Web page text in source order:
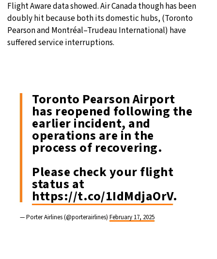
Flight Aware data showed. Air Canada though has been
doubly hit because both its domestic hubs, (Toronto
Pearson and Montréal–Trudeau International) have
suffered service interruptions.
Toronto Pearson Airport
has reopened following the
earlier incident, and
operations are in the
process of recovering.
Please check your flight
status at
https://t.co/1IdMdjaOrV.
— Porter Airlines (@porterairlines) February 17, 2025